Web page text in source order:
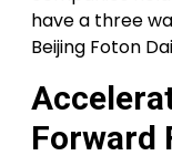
have a three
Beijing Foton
Forward